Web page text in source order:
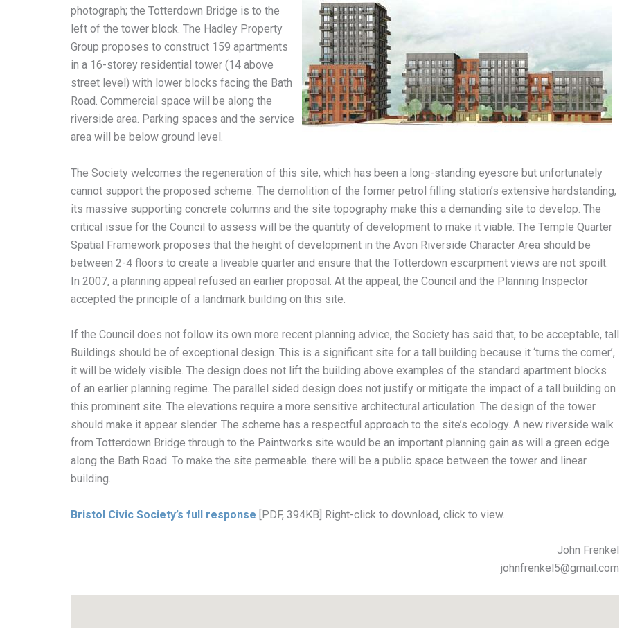
photograph; the Totterdown Bridge is to the
left of the tower block. The Hadley Property
Group proposes to construct 159 apartments
in a 16-storey residential tower (14 above
street level) with lower blocks facing the Bath
Road. Commercial space will be along the
riverside area. Parking spaces and the service
area will be below ground level.
The Society welcomes the regeneration of this site, which has been a long-standing eyesore but unfortunately
cannot support the proposed scheme. The demolition of the former petrol filling station’s extensive hardstanding,
its massive supporting concrete columns and the site topography make this a demanding site to develop. The
critical issue for the Council to assess will be the quantity of development to make it viable. The Temple Quarter
Spatial Framework proposes that the height of development in the Avon Riverside Character Area should be
between 2-4 floors to create a liveable quarter and ensure that the Totterdown escarpment views are not spoilt.
In 2007, a planning appeal refused an earlier proposal. At the appeal, the Council and the Planning Inspector
accepted the principle of a landmark building on this site.
If the Council does not follow its own more recent planning advice, the Society has said that, to be acceptable, tall
Buildings should be of exceptional design. This is a significant site for a tall building because it ‘turns the corner’,
it will be widely visible. The design does not lift the building above examples of the standard apartment blocks
of an earlier planning regime. The parallel sided design does not justify or mitigate the impact of a tall building on
this prominent site. The elevations require a more sensitive architectural articulation. The design of the tower
should make it appear slender. The scheme has a respectful approach to the site’s ecology. A new riverside walk
from Totterdown Bridge through to the Paintworks site would be an important planning gain as will a green edge
along the Bath Road. To make the site permeable. there will be a public space between the tower and linear
building.
Bristol Civic Society’s full response [PDF, 394KB] Right-click to download, click to view.
John Frenkel
johnfrenkel5@gmail.com